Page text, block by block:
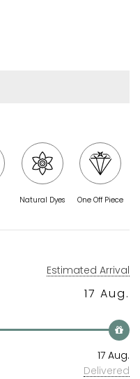
Natural Dyes One Off Piece
Estimated Arrival
17 Aug.
17 Aug.
Delivered